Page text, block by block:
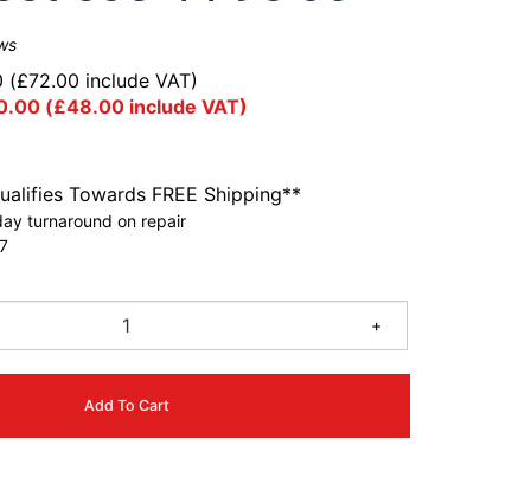
(£72.00 include VAT)
(£48.00 include VAT)
+
Add To Cart
Towards FREE Shipping**
turnaround on repair